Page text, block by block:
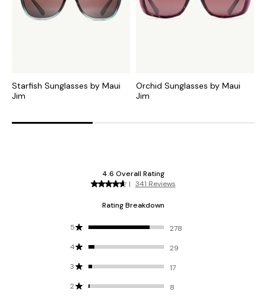
Starfish Sunglasses by Maui
Jim
Orchid Sunglasses by Maui
Jim